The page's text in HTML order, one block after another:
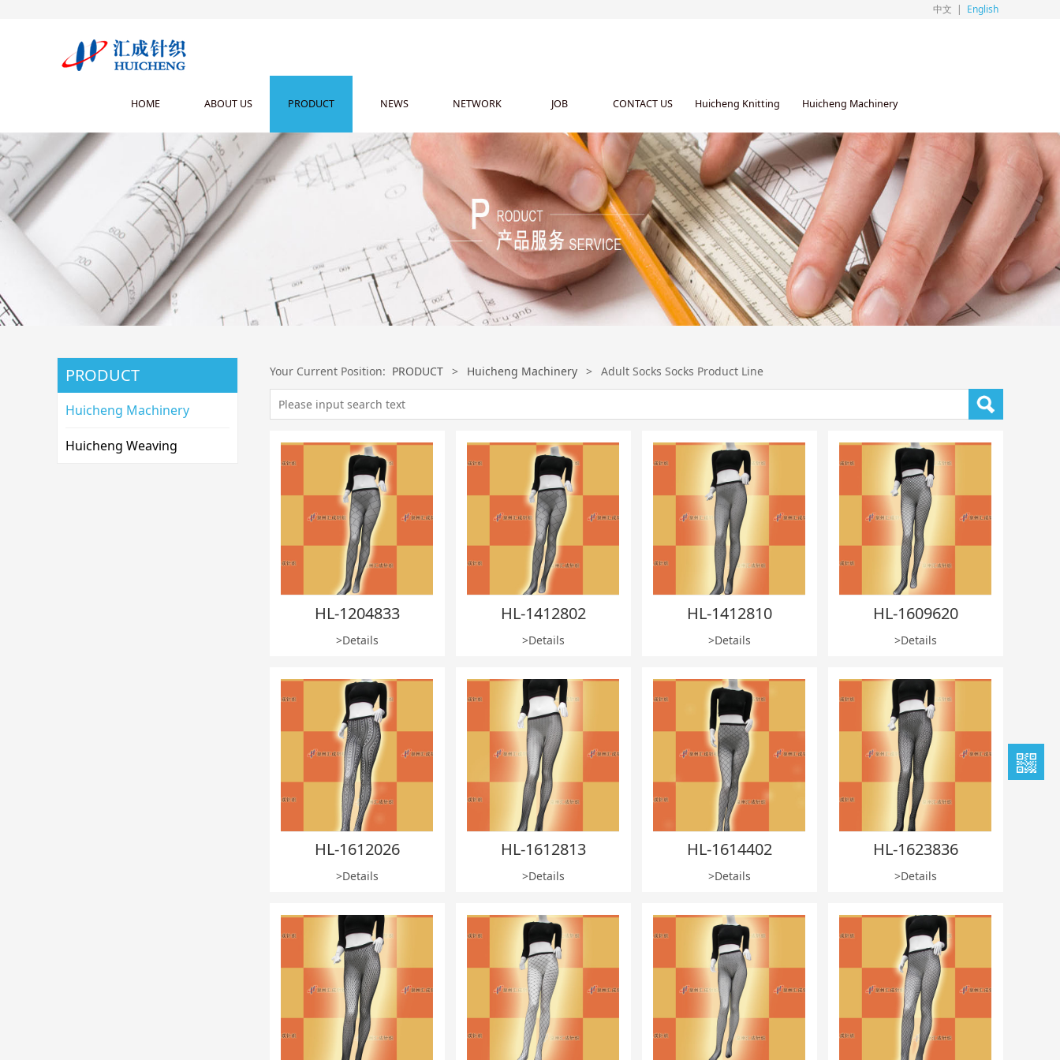
中文 | English
HOME ABOUT US PRODUCT NEWS NETWORK JOB CONTACT US Huicheng Knitting Huicheng Machinery
PRODUCT
Huicheng Machinery
Huicheng Weaving
Your Current Position: PRODUCT > Huicheng Machinery > Adult Socks Socks Product Line
HL-1204833
>Details
HL-1412802
>Details
HL-1412810
>Details
HL-1609620
>Details
HL-1612026
>Details
HL-1612813
>Details
HL-1614402
>Details
HL-1623836
>Details